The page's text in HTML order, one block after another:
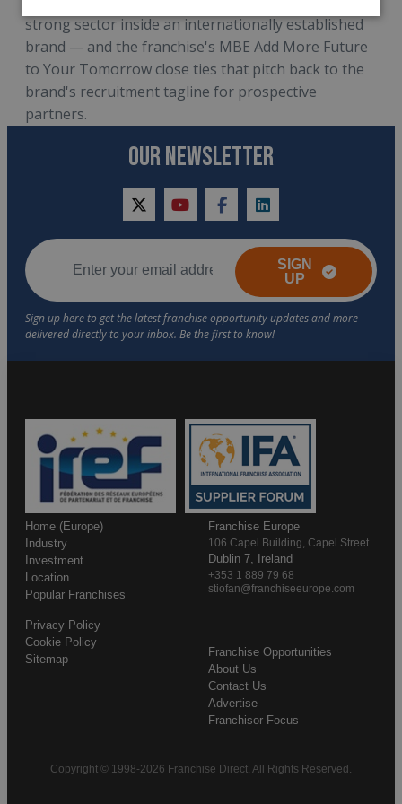
strong sector inside an internationally established
brand — and the franchise's MBE Add More Future
to Your Tomorrow close ties that pitch back to the
brand's recruitment tagline for prospective
partners.
OUR NEWSLETTER
twitteryoutubefacebooklinkedin
SIGN
UP
Home (Europe)
Industry
Investment
Location
Popular Franchises
Franchise Opportunities
About Us
Contact Us
Advertise
Franchisor Focus
Privacy Policy
Cookie Policy
Sitemap
Franchise Europe
106 Capel Building, Capel Street
Dublin 7, Ireland
+353 1 889 79 68
stiofan@franchiseeurope.com
Copyright © 1998-2026 Franchise Direct. All Rights Reserved.